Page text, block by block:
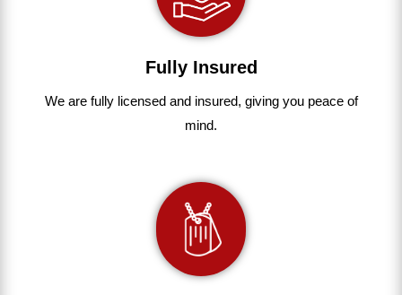
Fully Insured
We are fullylicensed and insured, giving you peace of
mind.